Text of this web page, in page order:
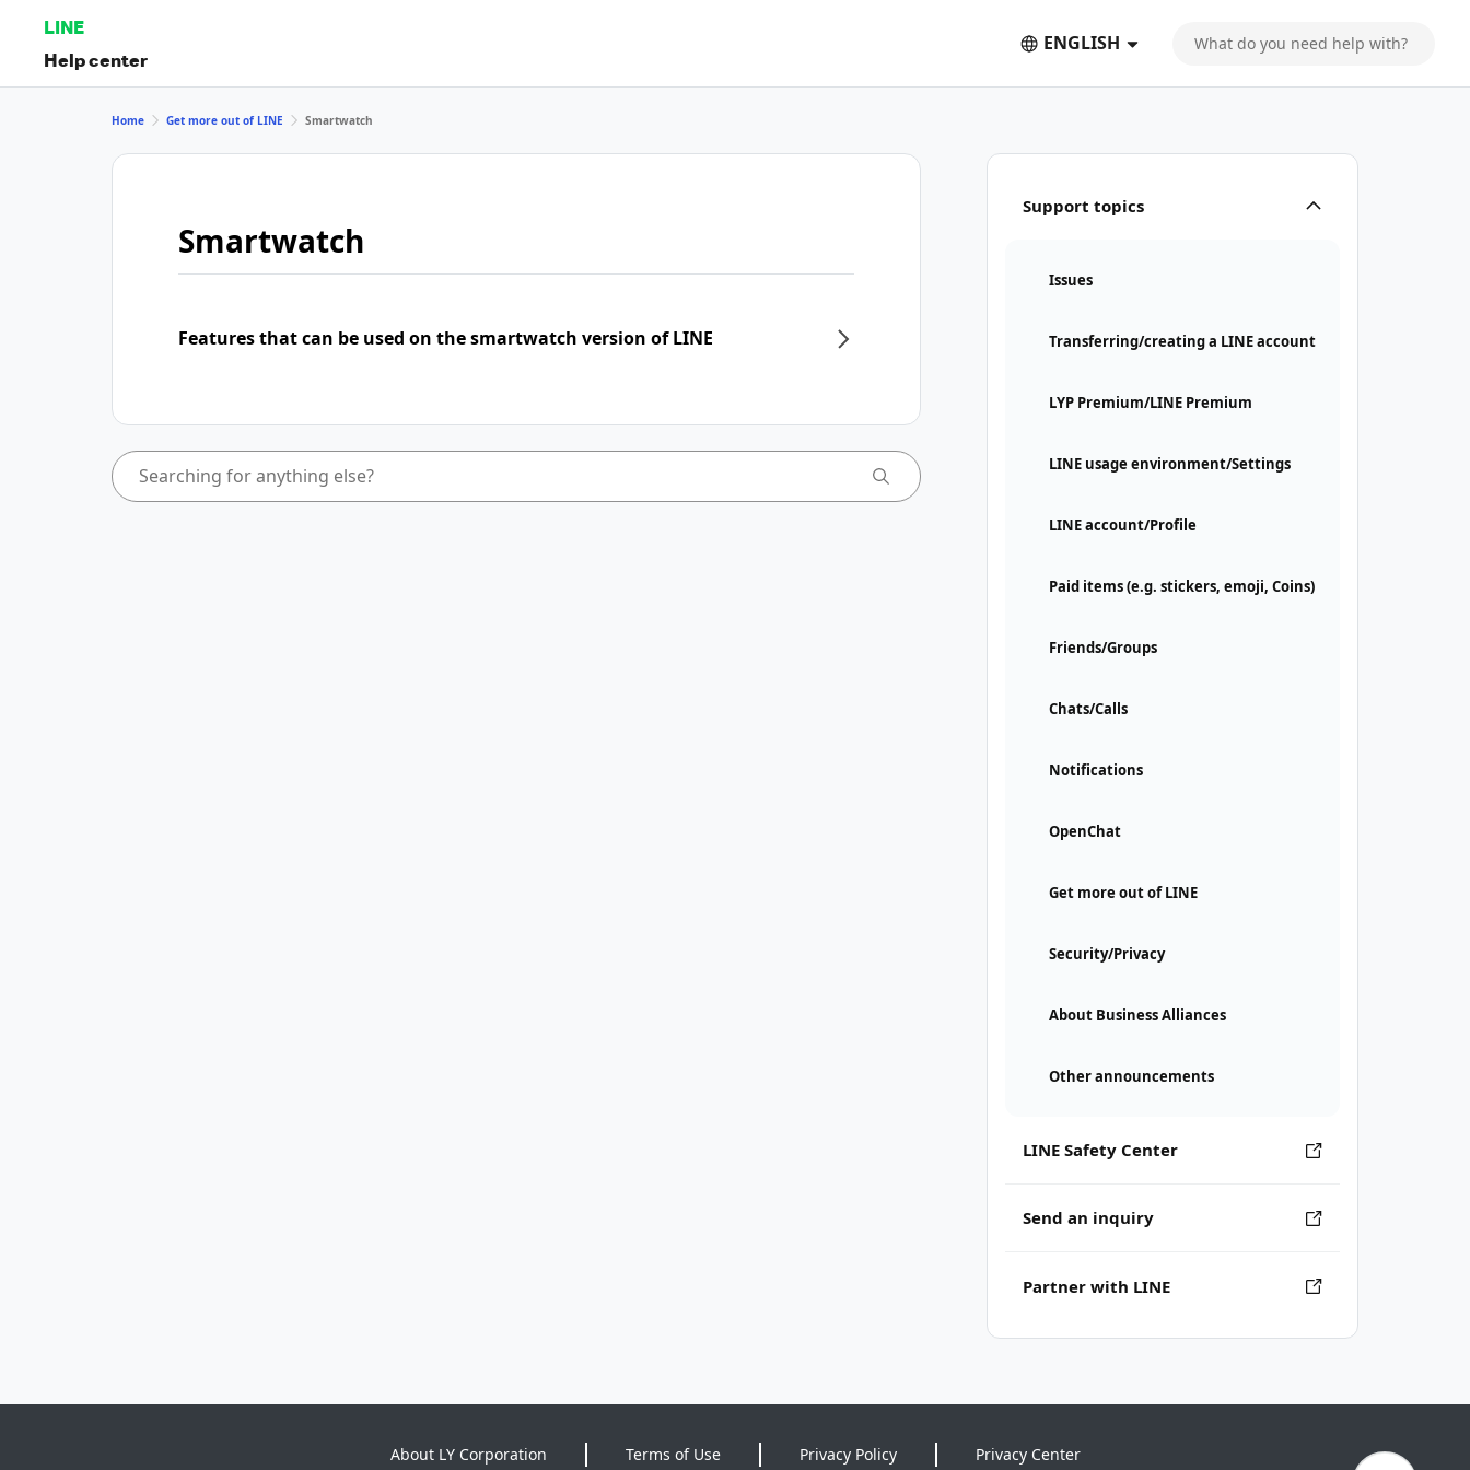
LINE
Help center
ENGLISH
Support topics
Issues
Transferring/creating a LINE account
LYP Premium/LINE Premium
LINE usage environment/Settings
LINE account/Profile
Paid items (e.g. stickers, emoji, Coins)
Friends/Groups
Chats/Calls
Notifications
OpenChat
Get more out of LINE
Security/Privacy
About Business Alliances
Other announcements
LINE Safety Center
Send an inquiry
Partner with LINE
Home Get more out of LINE Smartwatch
Smartwatch
Features that can be used on the smartwatch version of LINE
About LY Corporation Terms of Use Privacy Policy Privacy Center